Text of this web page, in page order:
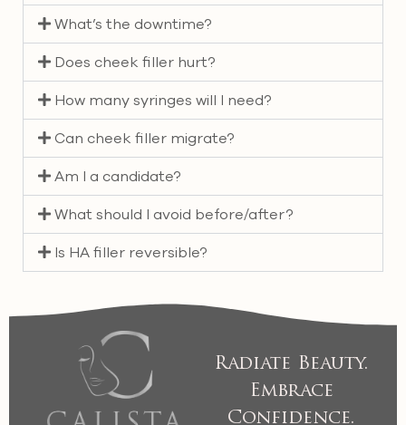
What’s the downtime?
Does cheek filler hurt?
How many syringes will I need?
Can cheek filler migrate?
Am I a candidate?
What should I avoid before/after?
Is HA filler reversible?
Radiate Beauty.
Embrace
Confidence.